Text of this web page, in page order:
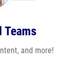
and more!